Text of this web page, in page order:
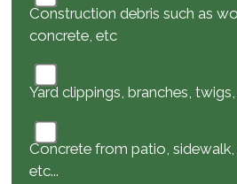
Construction debris such as
concrete, etc
Yard clippings, branches,
Concrete from patio,
etc...